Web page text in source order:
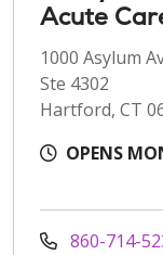
Acute
1000 Asylum
Ste 4302
Hartford, CT
OPENS
860-714-